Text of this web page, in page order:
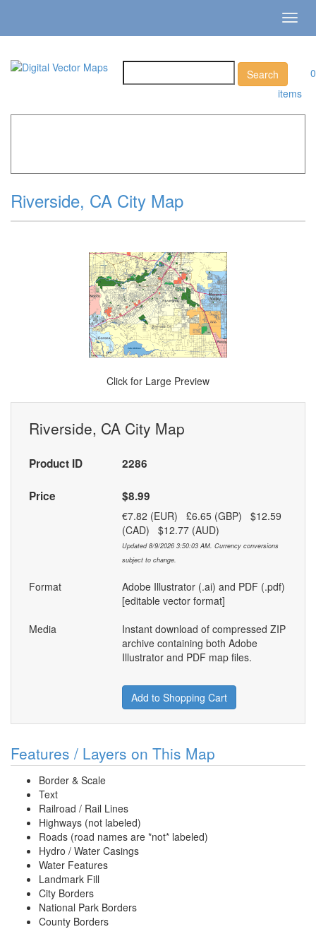
0
items
Riverside, CA City Map
Click for Large Preview
Riverside, CA City Map
Product ID 2286
Price $8.99
€7.82 (EUR) £6.65 (GBP) $12.59
(CAD) $12.77 (AUD)
Updated 8/9/2026 3:50:03 AM. Currency conversions
subject to change.
Format
Adobe Illustrator (.ai) and PDF (.pdf)
[editable vector format]
Media
Instant download of compressed ZIP
archive containing both Adobe
Illustrator and PDF map files.
Add to Shopping Cart
Features / Layers on This Map
Border & Scale
Text
Railroad / Rail Lines
Highways (not labeled)
Roads (road names are *not* labeled)
Hydro / Water Casings
Water Features
Landmark Fill
City Borders
National Park Borders
County Borders